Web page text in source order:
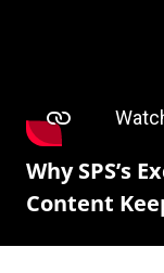
Why SPS’s
Content